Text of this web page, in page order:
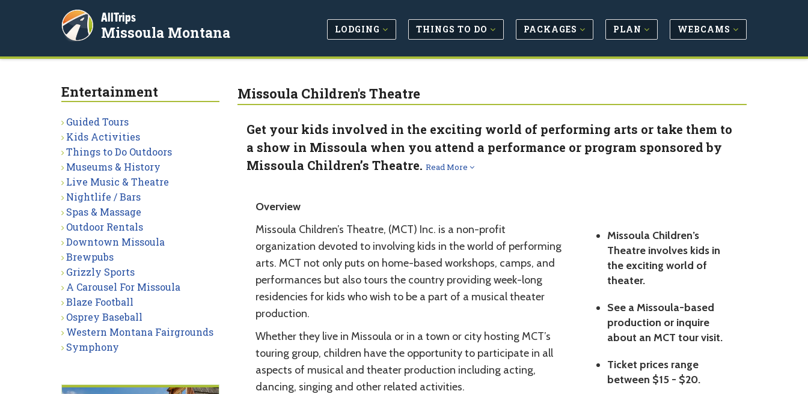
AllTrips
Missoula Montana LODGING THINGS TO DO PACKAGES PLAN WEBCAMS
Missoula Children's Theatre
Get your kids involved in the exciting world of performing arts or take them to
a show in Missoula when you attend a performance or program sponsored by
Missoula Children’s Theatre. Read More
Missoula Children’s
Theatre involves kids in
the exciting world of
theater.
See a Missoula-based
production or inquire
about an MCT tour visit.
Ticket prices range
between $15 - $20.
Overview
Missoula Children’s Theatre, (MCT) Inc. is a non-profit
organization devoted to involving kids in the world of performing
arts. MCT not only puts on home-based workshops, camps, and
performances but also tours the country providing week-long
residencies for kids who wish to be a part of a musical theater
production.
Whether they live in Missoula or in a town or city hosting MCT’s
touring group, children have the opportunity to participate in all
aspects of musical and theater production including acting,
dancing, singing and other related activities.
Entertainment
Guided Tours
Kids Activities
Things to Do Outdoors
Museums & History
Live Music & Theatre
Nightlife / Bars
Spas & Massage
Outdoor Rentals
Downtown Missoula
Brewpubs
Grizzly Sports
A Carousel For Missoula
Blaze Football
Osprey Baseball
Western Montana Fairgrounds
Symphony